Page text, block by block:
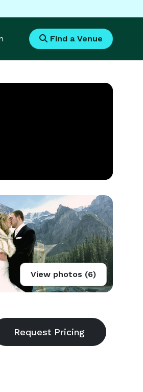
Find a Venue
View photos (6)